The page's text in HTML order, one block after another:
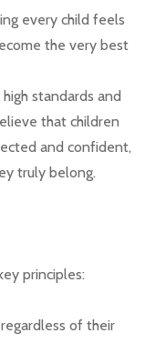
every child feels
the very best
standards and
that children
and confident,
truly belong.
principles:
of their